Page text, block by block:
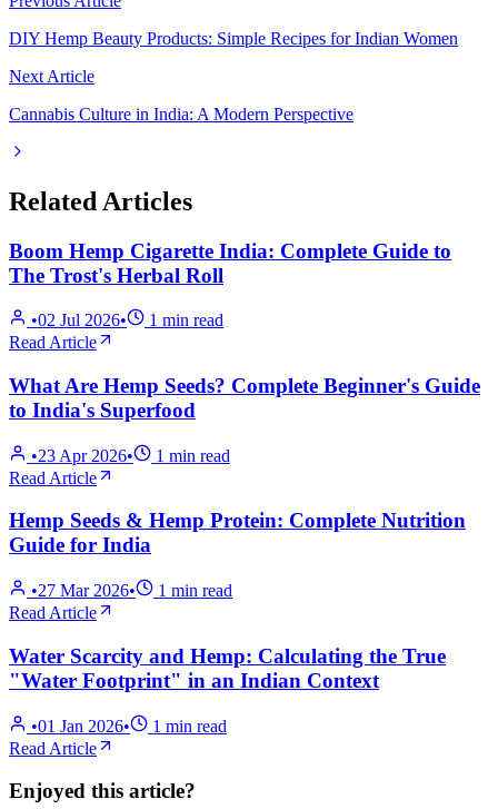
DIY Hemp Beauty Products: Simple Recipes for Indian Women
Next Article
Cannabis Culture in India: A Modern Perspective
Related Articles
Boom Hemp Cigarette India: Complete Guide to
The Trost's Herbal Roll
•02 Jul 2026• 1 min read
Read Article
What Are Hemp Seeds? Complete Beginner's Guide
to India's Superfood
•23 Apr 2026• 1 min read
Read Article
Hemp Seeds & Hemp Protein: Complete Nutrition
Guide for India
•27 Mar 2026• 1 min read
Read Article
Water Scarcity and Hemp: Calculating the True
"Water Footprint" in an Indian Context
•01 Jan 2026• 1 min read
Read Article
Enjoyed this article?